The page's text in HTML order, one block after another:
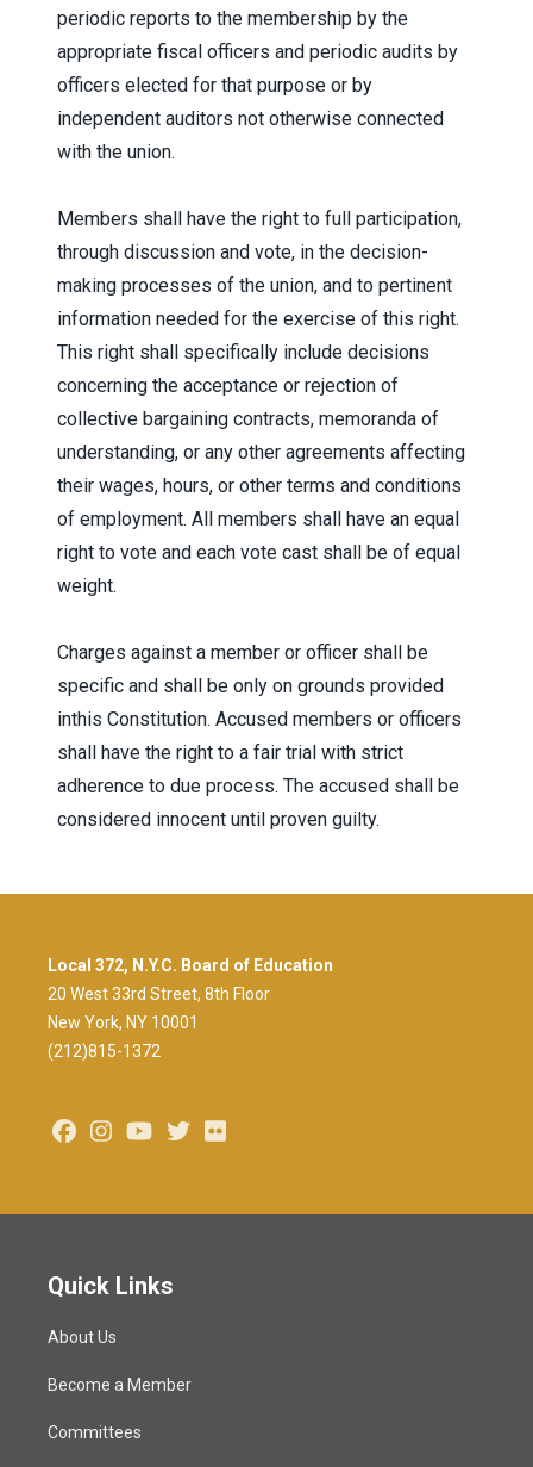
periodic reports to the membership by the
appropriate fiscal officers and periodic audits by
officers elected for that purpose or by
independent auditors not otherwise connected
with the union.
Members shall have the right to full participation,
through discussion and vote, in the decision-
making processes of the union, and to pertinent
information needed for the exercise of this right.
This right shall specifically include decisions
concerning the acceptance or rejection of
collective bargaining contracts, memoranda of
understanding, or any other agreements affecting
their wages, hours, or other terms and conditions
of employment. All members shall have an equal
right to vote and each vote cast shall be of equal
weight.
Charges against a member or officer shall be
specific and shall be only on grounds provided
inthis Constitution. Accused members or officers
shall have the right to a fair trial with strict
adherence to due process. The accused shall be
considered innocent until proven guilty.
Local 372, N.Y.C. Board of Education
20 West 33rd Street, 8th Floor
New York, NY 10001
(212)815-1372
FacebookInstagramYoutubeTwitter
Quick Links
About Us
Become a Member
Committees